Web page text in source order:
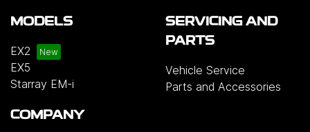
MODELS
EX2
EX5
Starray EM-i
SERVICING AND
PARTS
Vehicle Service
Parts and Accessories
COMPANY